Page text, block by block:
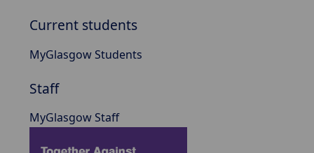
Current students
MyGlasgow Students
Staff
MyGlasgow Staff